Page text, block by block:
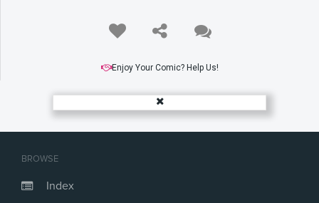
BROWSE
Index
Enjoy Your Comic? Help Us!